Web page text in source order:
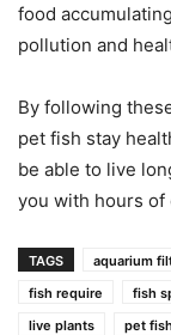
food
pollution and
By following
pet fish stay
be able to live
you with hours of
TAGS aquarium
fish require
fish
live plants
pet fish